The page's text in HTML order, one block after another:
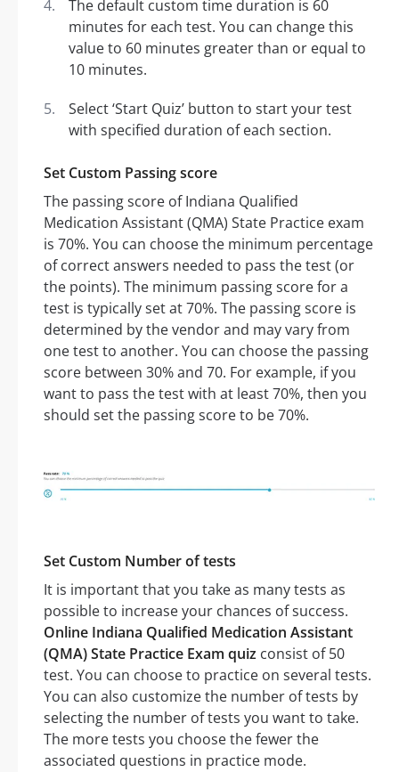
The default custom time duration is 60
minutes for each test. You can change this
value to 60 minutes greater than or equal to
10 minutes.
Select ‘Start Quiz’ button to start your test
with specified duration of each section.
Set Custom Passing score
The passing score of Indiana Qualified
Medication Assistant (QMA) State Practice exam
is 70%. You can choose the minimum percentage
of correct answers needed to pass the test (or
the points). The minimum passing score for a
test is typically set at 70%. The passing score is
determined by the vendor and may vary from
one test to another. You can choose the passing
score between 30% and 70. For example, if you
want to pass the test with at least 70%, then you
should set the passing score to be 70%.
Set Custom Number of tests
It is important that you take as many tests as
possible to increase your chances of success.
Online Indiana Qualified Medication Assistant
(QMA) State Practice Exam quiz consist of 50
test. You can choose to practice on several tests.
You can also customize the number of tests by
selecting the number of tests you want to take.
The more tests you choose the fewer the
associated questions in practice mode.